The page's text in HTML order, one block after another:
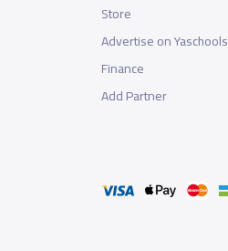
Store
Advertise on Yaschools
Finance
Add Partner